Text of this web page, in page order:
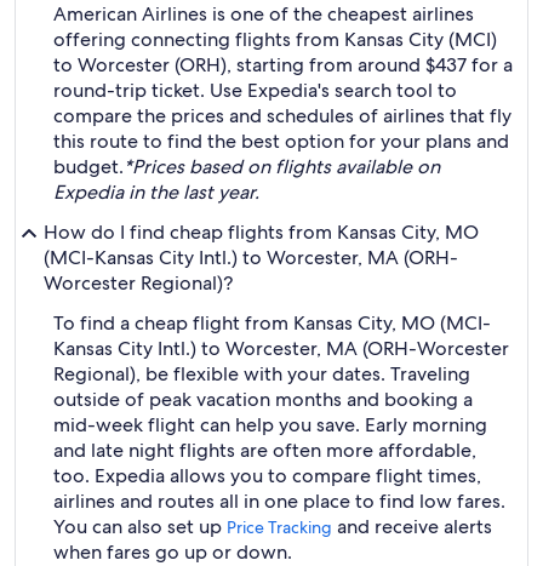
American Airlines is one of the cheapest airlines
offering connecting flights from Kansas City (MCI)
to Worcester (ORH), starting from around $437 for a
round-trip ticket. Use Expedia's search tool to
compare the prices and schedules of airlines that fly
this route to find the best option for your plans and
budget.*Prices based on flights available on
Expedia in the last year.
How do I find cheap flights from Kansas City, MO
(MCI-Kansas City Intl.) to Worcester, MA (ORH-
Worcester Regional)?
To find a cheap flight from Kansas City, MO (MCI-
Kansas City Intl.) to Worcester, MA (ORH-Worcester
Regional), be flexible with your dates. Traveling
outside of peak vacation months and booking a
mid-week flight can help you save. Early morning
and late night flights are often more affordable,
too. Expedia allows you to compare flight times,
airlines and routes all in one place to find low fares.
You can also set up Price Tracking and receive alerts
when fares go up or down.